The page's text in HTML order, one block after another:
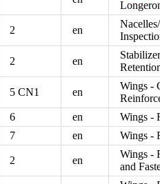
2 en
2 en
5 CN1 en
Wings -
6 en Wings -
7 en Wings -
2 en
Wings -
and